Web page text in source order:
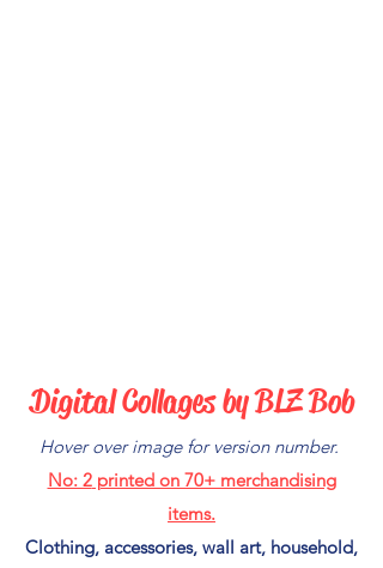
Digital Collages by BLZ Bob
Hover over image for version number.
No: 2printed on 70+ merchandising
items.
Clothing, accessories, wall art, household,